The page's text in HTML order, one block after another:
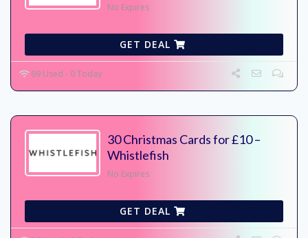
No Expires
GET DEAL
69 Used - 0 Today
30 Christmas Cards for £10 –
Whistlefish
No Expires
GET DEAL